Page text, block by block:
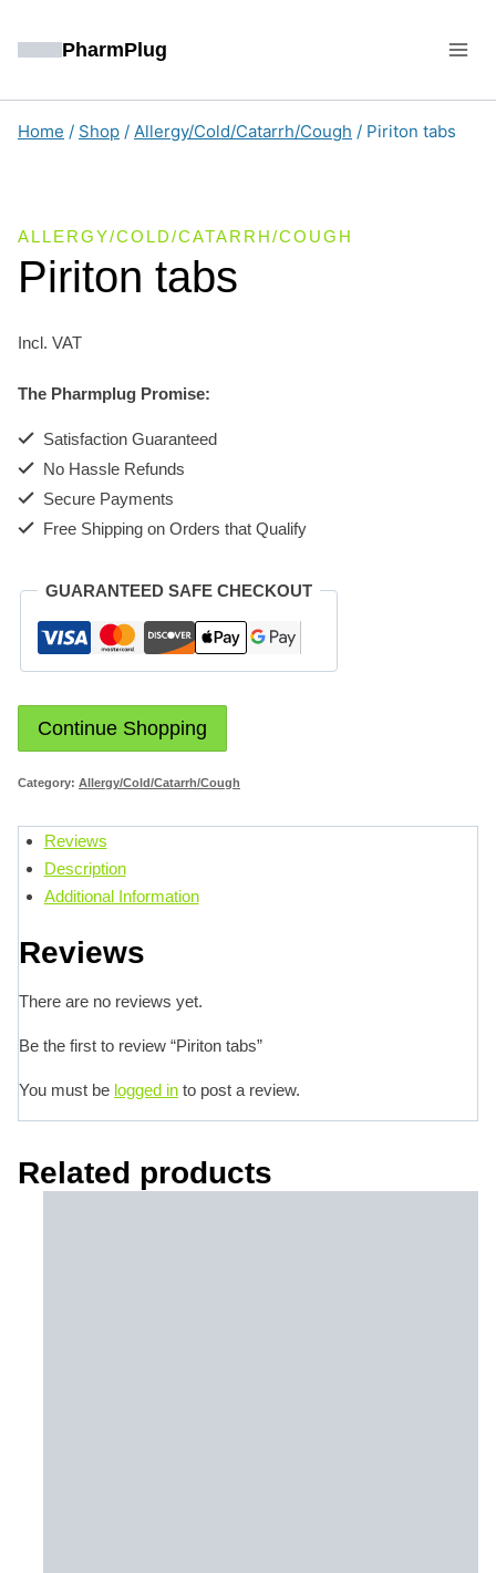
PharmPlug
Home / Shop / Allergy/Cold/Catarrh/Cough / Piriton tabs
ALLERGY/COLD/CATARRH/COUGH
Piriton tabs
Incl. VAT
The Pharmplug Promise:
Satisfaction Guaranteed
No Hassle Refunds
Secure Payments
Free Shipping on Orders that Qualify
GUARANTEED SAFE CHECKOUT
Continue Shopping
Category: Allergy/Cold/Catarrh/Cough
Reviews
Description
Additional Information
Reviews
There are no reviews yet.
Be the first to review “Piriton tabs”
You must be logged in to post a review.
Related products